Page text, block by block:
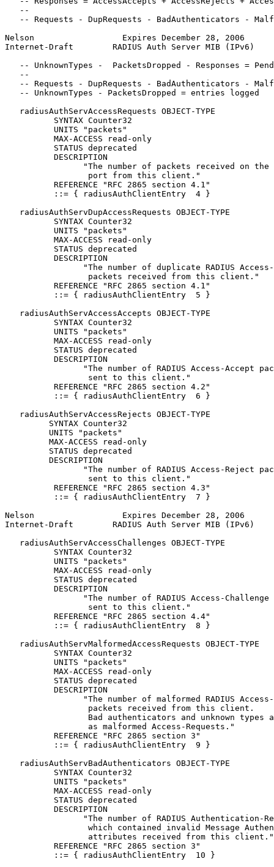
   --
-- Requests - DupRequests - BadAuthenticators -
Nelson                  Expires December 28, 2006
Internet-Draft        RADIUS Auth Server MIB (IPv6)
-- UnknownTypes -  PacketsDropped - Responses =
   --
-- Requests - DupRequests - BadAuthenticators -
   -- UnknownTypes - PacketsDropped = entries logged
   radiusAuthServAccessRequests OBJECT-TYPE
          SYNTAX Counter32
          UNITS "packets"
          MAX-ACCESS read-only
          STATUS deprecated
          DESCRIPTION
"The number of packets received on the
                 port from this client."
          REFERENCE "RFC 2865 section 4.1"
          ::= { radiusAuthClientEntry  4 }
   radiusAuthServDupAccessRequests OBJECT-TYPE
          SYNTAX Counter32
          UNITS "packets"
          MAX-ACCESS read-only
          STATUS deprecated
          DESCRIPTION
"The number of duplicate RADIUS
                 packets received from this client."
          REFERENCE "RFC 2865 section 4.1"
          ::= { radiusAuthClientEntry  5 }
   radiusAuthServAccessAccepts OBJECT-TYPE
          SYNTAX Counter32
          UNITS "packets"
          MAX-ACCESS read-only
          STATUS deprecated
          DESCRIPTION
"The number of RADIUS Access-Accept
                 sent to this client."
          REFERENCE "RFC 2865 section 4.2"
          ::= { radiusAuthClientEntry  6 }
   radiusAuthServAccessRejects OBJECT-TYPE
         SYNTAX Counter32
         UNITS "packets"
         MAX-ACCESS read-only
         STATUS deprecated
         DESCRIPTION
"The number of RADIUS Access-Reject
                 sent to this client."
          REFERENCE "RFC 2865 section 4.3"
          ::= { radiusAuthClientEntry  7 }
Nelson                  Expires December 28, 2006
Internet-Draft        RADIUS Auth Server MIB (IPv6)
   radiusAuthServAccessChallenges OBJECT-TYPE
          SYNTAX Counter32
          UNITS "packets"
          MAX-ACCESS read-only
          STATUS deprecated
          DESCRIPTION
"The number of RADIUS Access-Challenge
                 sent to this client."
          REFERENCE "RFC 2865 section 4.4"
          ::= { radiusAuthClientEntry  8 }
   radiusAuthServMalformedAccessRequests OBJECT-TYPE
          SYNTAX Counter32
          UNITS "packets"
          MAX-ACCESS read-only
          STATUS deprecated
          DESCRIPTION
"The number of malformed RADIUS
                 packets received from this client.
Bad authenticators and unknown types
                 as malformed Access-Requests."
          REFERENCE "RFC 2865 section 3"
          ::= { radiusAuthClientEntry  9 }
   radiusAuthServBadAuthenticators OBJECT-TYPE
          SYNTAX Counter32
          UNITS "packets"
          MAX-ACCESS read-only
          STATUS deprecated
          DESCRIPTION
"The number of RADIUS Authentication-
which contained invalid Message
                 attributes received from this client."
          REFERENCE "RFC 2865 section 3"
          ::= { radiusAuthClientEntry  10 }